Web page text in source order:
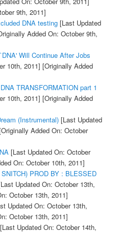
9th, 2011]
DNA testing[Last Updated
Added On: October 9th,
Will Continue After Jobs
10th, 2011] [Originally Added
TRANSFORMATION part 1
10th, 2011] [Originally Added
(Instrumental)[Last Updated
Added On: October
[Last Updated On: October
On: October 10th, 2011]
PROD BY : BLESSED
Updated On: October 13th,
October 13th, 2011]
Updated On: October 13th,
October 13th, 2011]
Updated On: October 14th,